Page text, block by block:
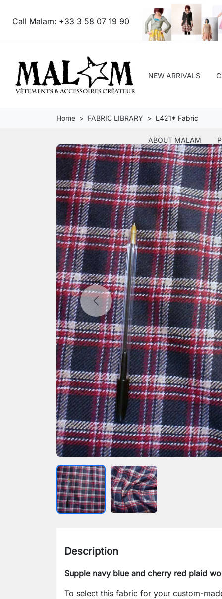
Call Malam: +33 3 58 07 19 90
NEW ARRIVALS
ABOUT MALAM
Home FABRIC LIBRARY L421* Fabric
Previous
Description
Supple navy blue and cherry red plaid
To select this fabric for your custom-